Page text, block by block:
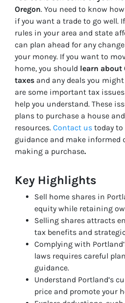
Oregon. You need to know
if you want a trade to go well.
rules in your area and state
can plan ahead for any
your money. If you want to
home, you should learn about
taxes and any deals you
are some important tax
help you understand. These
plans to purchase a house
resources. Contact us today to
guidance and make informed
making a purchase.
Key Highlights
Sell home shares in
equity while retaining
Selling shares attracts
tax benefits and
Complying with
laws requires careful
guidance.
Understand Portland’s
price and promote your